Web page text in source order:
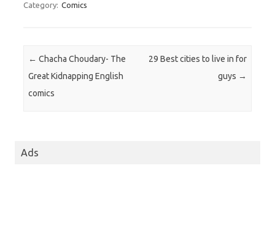
Category: Comics
Post navigation
← Chacha Choudary- The
Great Kidnapping English
comics
29 Best cities to live in for
guys →
Ads